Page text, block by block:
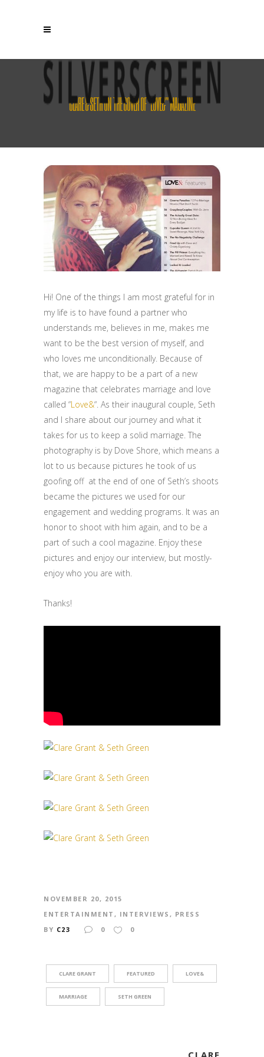
CLARE & SETH ON THE COVER OF “LOVE&” MAGAZINE
Hi! One of the things I am most grateful for in
my life is to have found a partner who
understands me, believes in me, makes me
want to be the best version of myself, and
who loves me unconditionally. Because of
that, we are happy to be a part of a new
magazine that celebrates marriage and love
called “Love&“. As their inaugural couple, Seth
and I share about our journey and what it
takes for us to keep a solid marriage. The
photography is by Dove Shore, which means a
lot to us because pictures he took of us
goofing off at the end of one of Seth’s shoots
became the pictures we used for our
engagement and wedding programs. It was an
honor to shoot with him again, and to be a
part of such a cool magazine. Enjoy these
pictures and enjoy our interview, but mostly-
enjoy who you are with.
Thanks!
NOVEMBER 20, 2015
ENTERTAINMENT , INTERVIEWS , PRESS
BY C23 0 0
CLARE GRANT FEATURED LOVE&
MARRIAGE SETH GREEN